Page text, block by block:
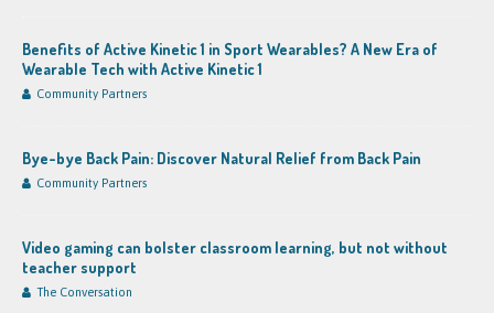
Benefits of Active Kinetic 1 in Sport Wearables? A New Era of
Wearable Tech with Active Kinetic 1
Community Partners
Bye-bye Back Pain: Discover Natural Relief from Back Pain
Community Partners
Video gaming can bolster classroom learning, but not without
teacher support
The Conversation